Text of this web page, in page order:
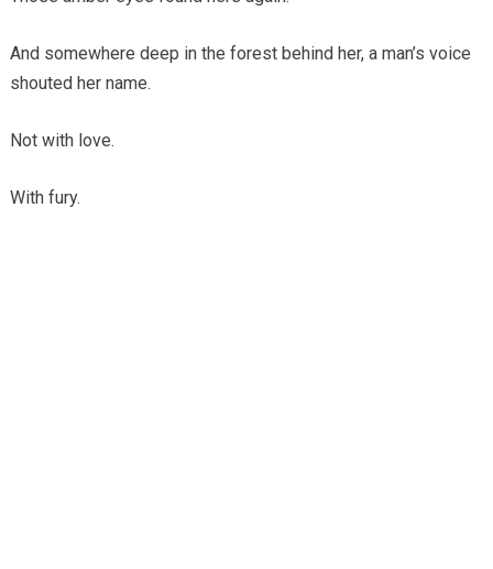
And somewhere deep in the forest behind her, a man’s voice
shouted her name.
Not with love.
With fury.